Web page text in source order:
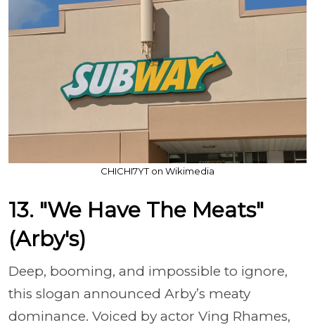
CHICHI7YT on Wikimedia
13. "We Have The Meats"
(Arby's)
Deep, booming, and impossible to ignore,
this slogan announced Arby’s meaty
dominance. Voiced by actor Ving Rhames,